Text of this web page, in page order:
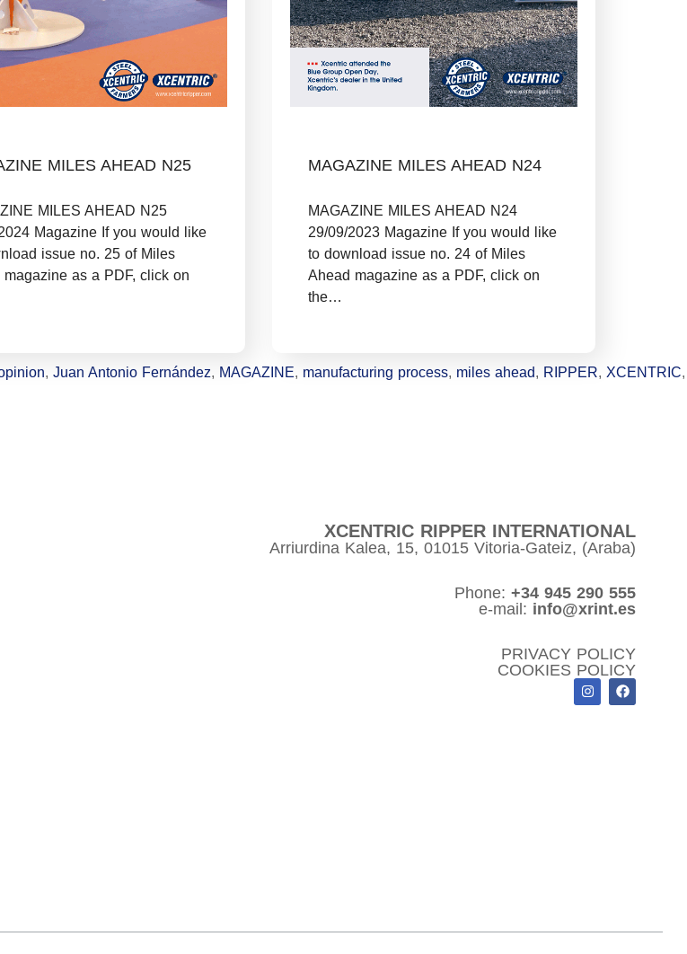
MILES AHEAD N25
MILES AHEAD N25
Magazine If you would like
issue no. 25 of Miles
magazine as a PDF, click on
MAGAZINE MILES AHEAD N24
MAGAZINE MILES AHEAD N24
29/09/2023 Magazine If you would like
to download issue no. 24 of Miles
Ahead magazine as a PDF, click on
the…
, Juan Antonio Fernández, MAGAZINE, manufacturing process, miles ahead, RIPPER, XCENTRIC,
XCENTRIC RIPPER INTERNATIONAL
Arriurdina Kalea, 15, 01015 Vitoria-Gateiz, (Araba)
Phone: +34 945 290 555
e-mail: info@xrint.es
PRIVACY POLICY
COOKIES POLICY